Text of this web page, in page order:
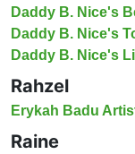
Daddy B. Nice's
Daddy B. Nice's
Daddy B. Nice's
Rahzel
Erykah Badu
Raine